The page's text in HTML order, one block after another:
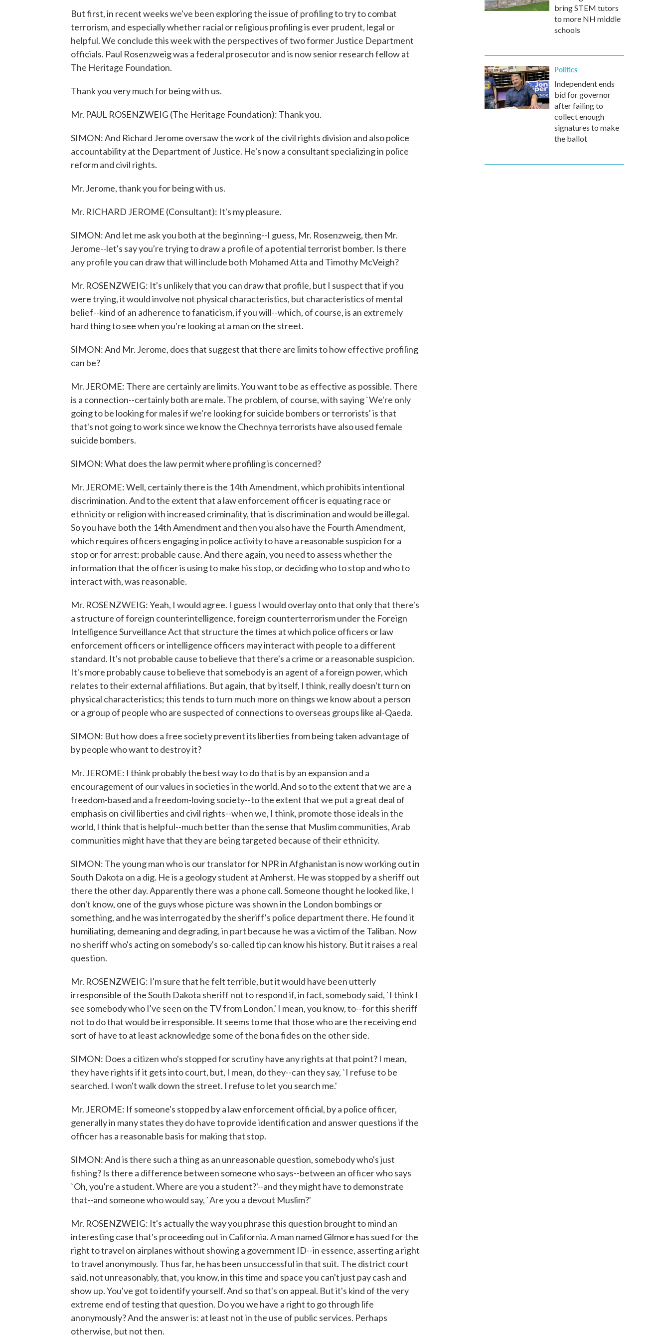
But first, in recent weeks we've been exploring the issue of profiling to try to combat
terrorism, and especially whether racial or religious profiling is ever prudent, legal or
helpful. We conclude this week with the perspectives of two former Justice Department
officials. Paul Rosenzweig was a federal prosecutor and is now senior research fellow at
The Heritage Foundation.
Thank you very much for being with us.
Mr. PAUL ROSENZWEIG (The Heritage Foundation): Thank you.
SIMON: And Richard Jerome oversaw the work of the civil rights division and also police
accountability at the Department of Justice. He's now a consultant specializing in police
reform and civil rights.
Mr. Jerome, thank you for being with us.
Mr. RICHARD JEROME (Consultant): It's my pleasure.
SIMON: And let me ask you both at the beginning--I guess, Mr. Rosenzweig, then Mr.
Jerome--let's say you're trying to draw a profile of a potential terrorist bomber. Is there
any profile you can draw that will include both Mohamed Atta and Timothy McVeigh?
Mr. ROSENZWEIG: It's unlikely that you can draw that profile, but I suspect that if you
were trying, it would involve not physical characteristics, but characteristics of mental
belief--kind of an adherence to fanaticism, if you will--which, of course, is an extremely
hard thing to see when you're looking at a man on the street.
SIMON: And Mr. Jerome, does that suggest that there are limits to how effective profiling
can be?
Mr. JEROME: There are certainly are limits. You want to be as effective as possible. There
is a connection--certainly both are male. The problem, of course, with saying `We're only
going to be looking for males if we're looking for suicide bombers or terrorists' is that
that's not going to work since we know the Chechnya terrorists have also used female
suicide bombers.
SIMON: What does the law permit where profiling is concerned?
Mr. JEROME: Well, certainly there is the 14th Amendment, which prohibits intentional
discrimination. And to the extent that a law enforcement officer is equating race or
ethnicity or religion with increased criminality, that is discrimination and would be illegal.
So you have both the 14th Amendment and then you also have the Fourth Amendment,
which requires officers engaging in police activity to have a reasonable suspicion for a
stop or for arrest: probable cause. And there again, you need to assess whether the
information that the officer is using to make his stop, or deciding who to stop and who to
interact with, was reasonable.
Mr. ROSENZWEIG: Yeah, I would agree. I guess I would overlay onto that only that there's
a structure of foreign counterintelligence, foreign counterterrorism under the Foreign
Intelligence Surveillance Act that structure the times at which police officers or law
enforcement officers or intelligence officers may interact with people to a different
standard. It's not probable cause to believe that there's a crime or a reasonable suspicion.
It's more probably cause to believe that somebody is an agent of a foreign power, which
relates to their external affiliations. But again, that by itself, I think, really doesn't turn on
physical characteristics; this tends to turn much more on things we know about a person
or a group of people who are suspected of connections to overseas groups like al-Qaeda.
SIMON: But how does a free society prevent its liberties from being taken advantage of
by people who want to destroy it?
Mr. JEROME: I think probably the best way to do that is by an expansion and a
encouragement of our values in societies in the world. And so to the extent that we are a
freedom-based and a freedom-loving society--to the extent that we put a great deal of
emphasis on civil liberties and civil rights--when we, I think, promote those ideals in the
world, I think that is helpful--much better than the sense that Muslim communities, Arab
communities might have that they are being targeted because of their ethnicity.
SIMON: The young man who is our translator for NPR in Afghanistan is now working out in
South Dakota on a dig. He is a geology student at Amherst. He was stopped by a sheriff out
there the other day. Apparently there was a phone call. Someone thought he looked like, I
don't know, one of the guys whose picture was shown in the London bombings or
something, and he was interrogated by the sheriff's police department there. He found it
humiliating, demeaning and degrading, in part because he was a victim of the Taliban. Now
no sheriff who's acting on somebody's so-called tip can know his history. But it raises a real
question.
Mr. ROSENZWEIG: I'm sure that he felt terrible, but it would have been utterly
irresponsible of the South Dakota sheriff not to respond if, in fact, somebody said, `I think I
see somebody who I've seen on the TV from London.' I mean, you know, to--for this sheriff
not to do that would be irresponsible. It seems to me that those who are the receiving end
sort of have to at least acknowledge some of the bona fides on the other side.
SIMON: Does a citizen who's stopped for scrutiny have any rights at that point? I mean,
they have rights if it gets into court, but, I mean, do they--can they say, `I refuse to be
searched. I won't walk down the street. I refuse to let you search me.'
Mr. JEROME: If someone's stopped by a law enforcement official, by a police officer,
generally in many states they do have to provide identification and answer questions if the
officer has a reasonable basis for making that stop.
SIMON: And is there such a thing as an unreasonable question, somebody who's just
fishing? Is there a difference between someone who says--between an officer who says
`Oh, you're a student. Where are you a student?'--and they might have to demonstrate
that--and someone who would say, `Are you a devout Muslim?'
Mr. ROSENZWEIG: It's actually the way you phrase this question brought to mind an
interesting case that's proceeding out in California. A man named Gilmore has sued for the
right to travel on airplanes without showing a government ID--in essence, asserting a right
to travel anonymously. Thus far, he has been unsuccessful in that suit. The district court
said, not unreasonably, that, you know, in this time and space you can't just pay cash and
show up. You've got to identify yourself. And so that's on appeal. But it's kind of the very
extreme end of testing that question. Do you we have a right to go through life
anonymously? And the answer is: at least not in the use of public services. Perhaps
otherwise, but not then.
bring STEM tutors
to more NH middle
schools
Politics
Independent ends
bid for governor
after failing to
collect enough
signatures to make
the ballot